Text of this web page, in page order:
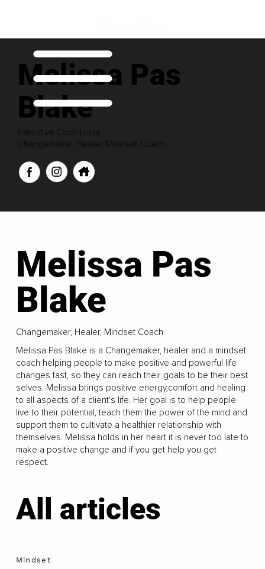
Melissa Pas
Blake
Executive Contributor
Changemaker, Healer, Mindset Coach
Melissa Pas
Blake
Changemaker, Healer, Mindset Coach
Melissa Pas Blake is a Changemaker, healer and a mindset
coach helping people to make positive and powerful life
changes fast, so they can reach their goals to be their best
selves. Melissa brings positive energy,comfort and healing
to all aspects of a client's life. Her goal is to help people
live to their potential, teach them the power of the mind and
support them to cultivate a healthier relationship with
themselves. Melissa holds in her heart it is never too late to
make a positive change and if you get help you get
respect.
All articles
Mindset